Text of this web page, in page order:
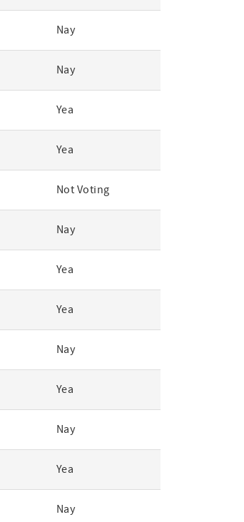
Nay
Nay
Yea
Yea
Not Voting
Nay
Yea
Yea
Nay
Yea
Nay
Yea
Nay